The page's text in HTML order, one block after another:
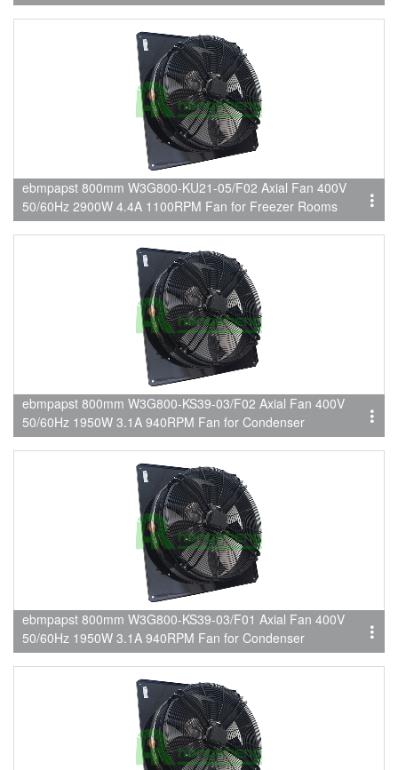
ebmpapst 800mm W3G800-KU21-05/F02 Axial Fan 400V
50/60Hz 2900W 4.4A 1100RPM Fan for Freezer Rooms
ebmpapst 800mm W3G800-KS39-03/F02 Axial Fan 400V
50/60Hz 1950W 3.1A 940RPM Fan for Condenser
ebmpapst 800mm W3G800-KS39-03/F01 Axial Fan 400V
50/60Hz 1950W 3.1A 940RPM Fan for Condenser